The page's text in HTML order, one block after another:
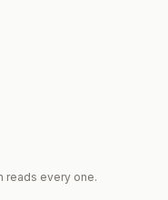
reads every one.